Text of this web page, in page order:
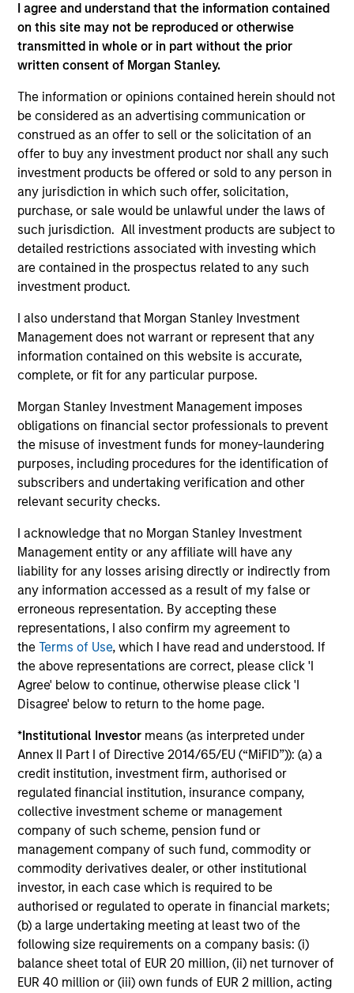
I agree and understand that the information contained
on this site may not be reproduced or otherwise
transmitted in whole or in part without the prior
written consent of Morgan Stanley.
The information or opinions contained herein should not
be considered as an advertising communication or
construed as an offer to sell or the solicitation of an
offer to buy any investment product nor shall any such
investment products be offered or sold to any person in
any jurisdiction in which such offer, solicitation,
purchase, or sale would be unlawful under the laws of
such jurisdiction. All investment products are subject to
detailed restrictions associated with investing which
are contained in the prospectus related to any such
investment product.
I also understand that Morgan Stanley Investment
Management does not warrant or represent that any
information contained on this website is accurate,
complete, or fit for any particular purpose.
Morgan Stanley Investment Management imposes
obligations on financial sector professionals to prevent
the misuse of investment funds for money-laundering
purposes, including procedures for the identification of
subscribers and undertaking verification and other
relevant security checks.
I acknowledge that no Morgan Stanley Investment
Management entity or any affiliate will have any
liability for any losses arising directly or indirectly from
any information accessed as a result of my false or
erroneous representation. By accepting these
representations, I also confirm my agreement to
theTerms of Use, which I have read and understood. If
the above representations are correct, please click 'I
Agree' below to continue, otherwise please click 'I
Disagree' below to return to the home page.
*Institutional Investor means (as interpreted under
Annex II Part I of Directive 2014/65/EU (“MiFID”)): (a) a
credit institution, investment firm, authorised or
regulated financial institution, insurance company,
collective investment scheme or management
company of such scheme, pension fund or
management company of such fund, commodity or
commodity derivatives dealer, or other institutional
investor, in each case which is required to be
authorised or regulated to operate in financial markets;
(b) a large undertaking meeting at least two of the
following size requirements on a company basis: (i)
balance sheet total of EUR 20 million, (ii) net turnover of
EUR 40 million or (iii) own funds of EUR 2 million, acting
We help treasury professionals and other
clients navigate the ever-evolving cash
management landscape through a
strategies.
Resources
resources and expertise with technology-
based support and solutions.
Investment solutions
Strategies to meet a range of investor
cash-management needs – from liquidity
and money markets to ultra-short funds and
customized solutions.
Morgan Stanley Liquidity
Funds